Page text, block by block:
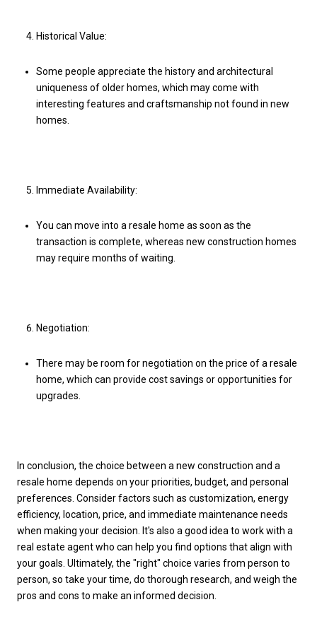
Historical Value:
Some people appreciate the history and architectural
uniqueness of older homes, which may come with
interesting features and craftsmanship not found in new
homes.
Immediate Availability:
You can move into a resale home as soon as the
transaction is complete, whereas new construction homes
may require months of waiting.
Negotiation:
There may be room for negotiation on the price of a resale
home, which can provide cost savings or opportunities for
upgrades.
In conclusion, the choice between a new construction and a
resale home depends on your priorities, budget, and personal
preferences. Consider factors such as customization, energy
efficiency, location, price, and immediate maintenance needs
when making your decision. It's also a good idea to work with a
real estate agent who can help you find options that align with
your goals. Ultimately, the "right" choice varies from person to
person, so take your time, do thorough research, and weigh the
pros and cons to make an informed decision.